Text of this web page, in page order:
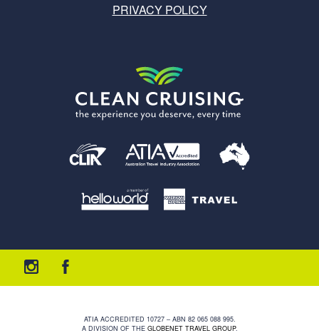
PRIVACY POLICY
ATIA ACCREDITED 10727 – ABN 82 065 088 995.
A DIVISION OF THE GLOBENET TRAVEL GROUP.